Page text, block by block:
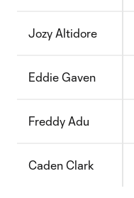
Jozy Altidore
Eddie Gaven
Freddy Adu
Caden Clark